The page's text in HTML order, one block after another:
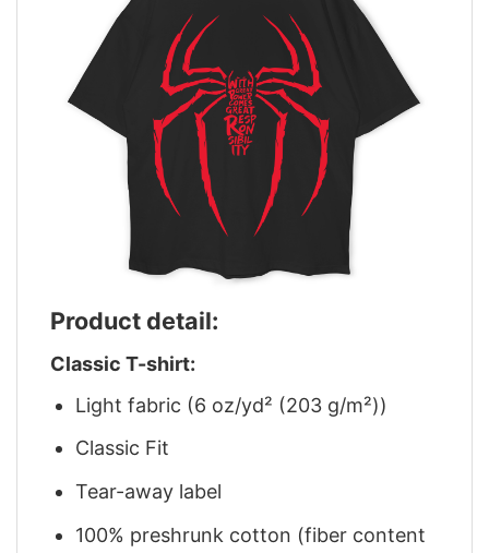
Product detail:
Classic T-shirt:
Light fabric (6 oz/yd² (203 g/m²))
Classic Fit
Tear-away label
100% preshrunk cotton (fiber content